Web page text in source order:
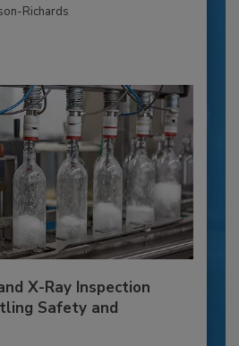
Richards
X-Ray Inspection
Safety and